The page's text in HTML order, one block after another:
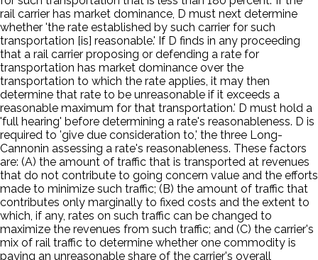
rail carrier has market dominance, D must next determine
whether 'the rate established by such carrier for such
transportation [is] reasonable.' If D finds in any proceeding
that a rail carrier proposing or defending a rate for
transportation has market dominance over the
transportation to which the rate applies, it may then
determine that rate to be unreasonable if it exceeds a
reasonable maximum for that transportation.' D must hold a
'full hearing' before determining a rate's reasonableness. D is
required to 'give due consideration to,' the three Long-
Cannonin assessing a rate's reasonableness. These factors
are: (A) the amount of traffic that is transported at revenues
that do not contribute to going concern value and the efforts
made to minimize such traffic; (B) the amount of traffic that
contributes only marginally to fixed costs and the extent to
which, if any, rates on such traffic can be changed to
maximize the revenues from such traffic; and (C) the carrier's
mix of rail traffic to determine whether one commodity is
paying an unreasonable share of the carrier's overall